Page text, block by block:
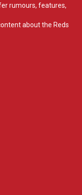
rumours, features,
about the Reds